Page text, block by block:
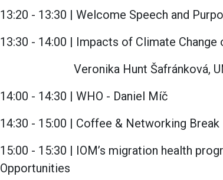
13:20 - 13:30 | Welcome Speech and
13:30 - 14:00 | Impacts of Climate
Veronika Hunt Šafránková,
14:00 - 14:30 | WHO - Daniel Míč
14:30 - 15:00 | Coffee & Networking Break
15:00 - 15:30 | IOM’s migration health
Opportunities